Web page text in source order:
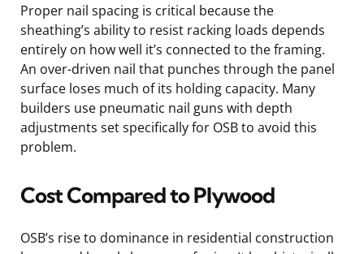
Proper nail spacing is critical because the
sheathing’s ability to resist racking loads depends
entirely on how well it’s connected to the framing.
An over-driven nail that punches through the panel
surface loses much of its holding capacity. Many
builders use pneumatic nail guns with depth
adjustments set specifically for OSB to avoid this
problem.
Cost Compared to Plywood
OSB’s rise to dominance in residential construction